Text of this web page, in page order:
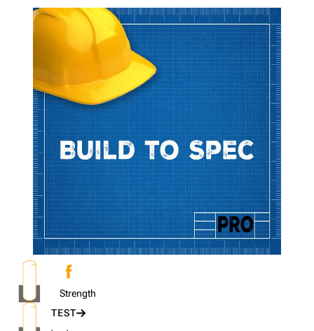
Strength
TEST